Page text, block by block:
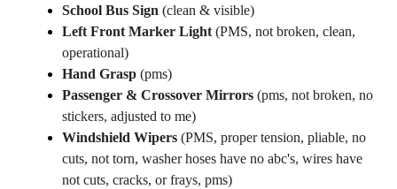
School Bus Sign (clean & visible)
Left Front Marker Light (PMS, not broken, clean,
operational)
Hand Grasp (pms)
Passenger & Crossover Mirrors (pms, not broken, no
stickers, adjusted to me)
Windshield Wipers (PMS, proper tension, pliable, no
cuts, not torn, washer hoses have no abc's, wires have
not cuts, cracks, or frays, pms)